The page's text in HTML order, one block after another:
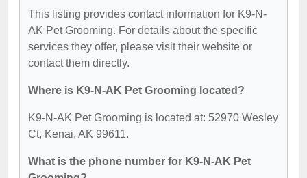
This listing provides contact information for K9-N-
AK Pet Grooming. For details about the specific
services they offer, please visit their website or
contact them directly.
Where is K9-N-AK Pet Grooming located?
K9-N-AK Pet Grooming is located at: 52970 Wesley
Ct, Kenai, AK 99611.
What is the phone number for K9-N-AK Pet